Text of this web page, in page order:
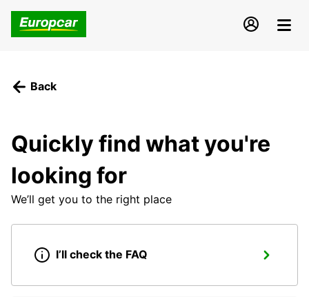
Back
Quickly find what you're
looking for
We’ll get you to the right place
I’ll check the FAQ